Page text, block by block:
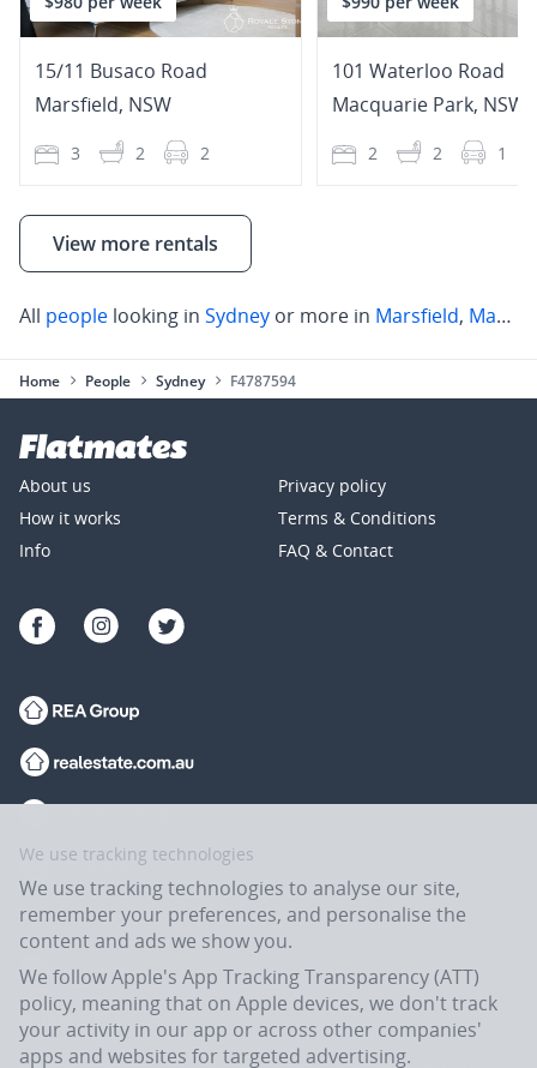
15/11 Busaco Road
Marsfield, NSW
3 2 2
101 Waterloo Road
Macquarie Park, NSW
2 2 1
View more rentals
All people looking in Sydney or more in Marsfield, Marsfield
Home People Sydney F4787594
About us
How it works
Info
Privacy policy
Terms & Conditions
FAQ & Contact
We use tracking technologies
We use tracking technologies to analyse our site,
remember your preferences, and personalise the
content and ads we show you.
We follow Apple's App Tracking Transparency (ATT)
policy, meaning that on Apple devices, we don't track
your activity in our app or across other companies'
apps and websites for targeted advertising.